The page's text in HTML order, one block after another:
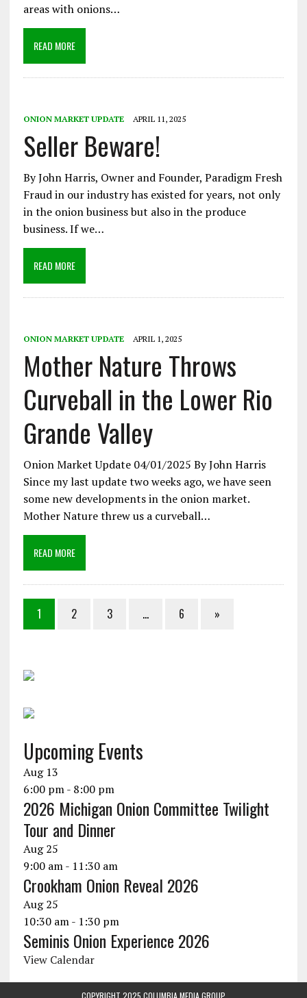
areas with onions…
READ MORE
ONION MARKET UPDATE APRIL 11, 2025
Seller Beware!
By John Harris, Owner and Founder, Paradigm Fresh
Fraud in our industry has existed for years, not only
in the onion business but also in the produce
business. If we…
READ MORE
ONION MARKET UPDATE APRIL 1, 2025
Mother Nature Throws
Curveball in the Lower Rio
Grande Valley
Onion Market Update 04/01/2025 By John Harris
Since my last update two weeks ago, we have seen
some new developments in the onion market.
Mother Nature threw us a curveball…
READ MORE
1 2 3 … 6 »
Upcoming Events
Aug 13
6:00 pm- 8:00 pm
2026 Michigan Onion Committee Twilight
Tour and Dinner
Aug25
9:00 am- 11:30 am
Crookham Onion Reveal 2026
Aug25
10:30 am- 1:30 pm
Seminis Onion Experience 2026
View Calendar
COPYRIGHT 2025 COLUMBIA MEDIA GROUP